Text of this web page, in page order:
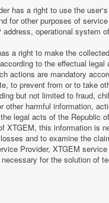
has a right to use the
for other purposes of
operational system
a right to make the
to the effectual
actions are mandatory
to prevent from or to take
but not limited to fraud,
other harmful information,
legal acts of the Republic
XTGEM, this information is
and to examine the
Provider, XTGEM
for the solution of